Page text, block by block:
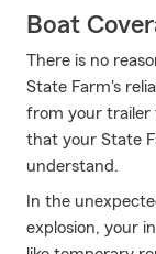
Boat
There is no
State Farm's
from your trailer
that your State
understand.
In the
explosion, your